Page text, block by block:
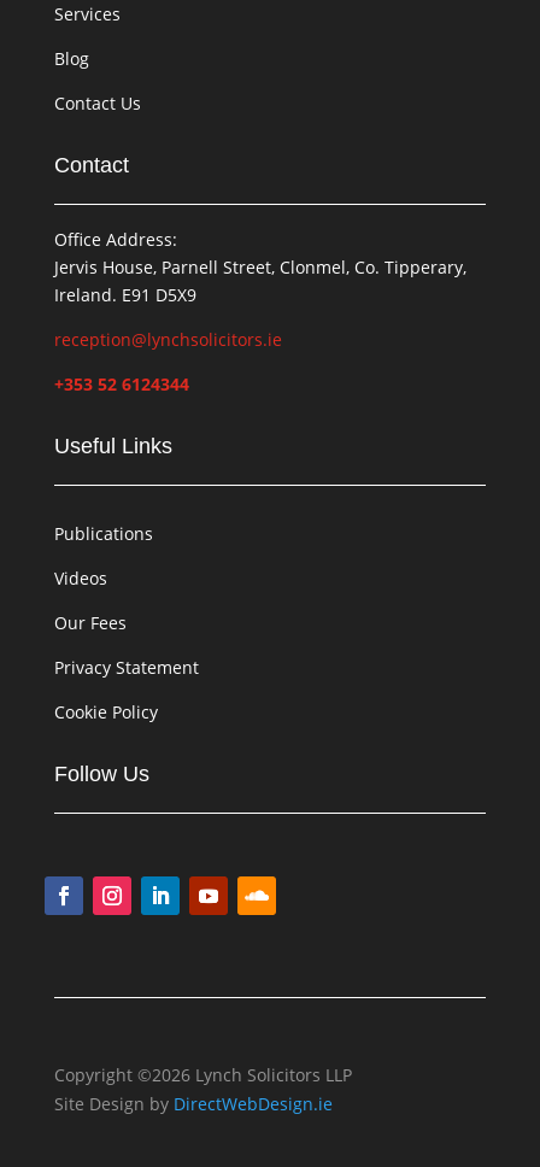
Services
Blog
Contact Us
Contact
Office Address:
Jervis House, Parnell Street, Clonmel, Co. Tipperary,
Ireland. E91 D5X9
reception@lynchsolicitors.ie
+353 52 6124344
Useful Links
Publications
Videos
Our Fees
Privacy Statement
Cookie Policy
Follow Us
Copyright ©2026 Lynch Solicitors LLP
Site Design by DirectWebDesign.ie